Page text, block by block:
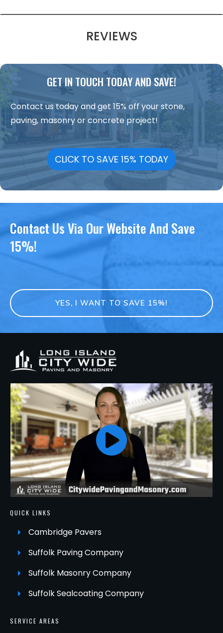
REVIEWS
GET IN TOUCH TODAY AND SAVE!
Contact us today and get 15% off your stone,
paving, masonry or concrete project!
CLICK TO SAVE 15% TODAY
Contact Us Via Our Website And Save
15%!
YES, I WANT TO SAVE 15%!
QUICK LINKS
Cambridge Pavers
Suffolk Paving Company
Suffolk Masonry Company
Suffolk Sealcoating Company
SERVICE AREAS